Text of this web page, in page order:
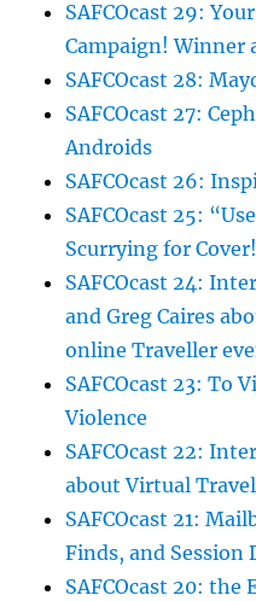
SAFCOcast 29:
Campaign! Winner
SAFCOcast 28:
SAFCOcast 27:
Androids
SAFCOcast 26:
SAFCOcast 25:
Scurrying for Cover!
SAFCOcast 24:
and Greg Caires
online Traveller
SAFCOcast 23: To
Violence
SAFCOcast 22:
about Virtual
SAFCOcast 21:
Finds, and Session
SAFCOcast 20: the